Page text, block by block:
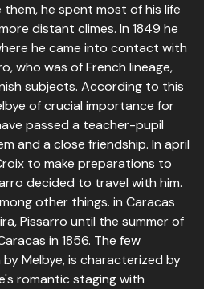
them, he spent most of his life
distant climes. In 1849 he
he came into contact with
who was of French lineage,
subjects. According to this
of crucial importance for
passed a teacher-pupil
and a close friendship. In april
to make preparations to
decided to travel with him.
other things. in Caracas
Pissarro until the summer of
in 1856. The few
Melbye, is characterized by
romantic staging with